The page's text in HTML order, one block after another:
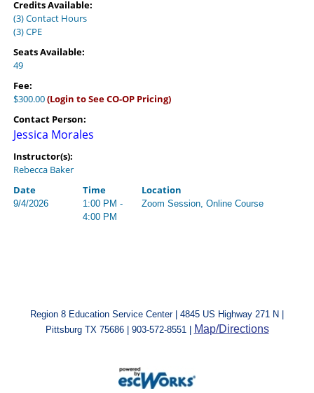
Credits Available:
(3) Contact Hours
(3) CPE
Seats Available:
49
Fee:
$300.00(Login to See CO-OP Pricing)
Contact Person:
Jessica Morales
Instructor(s):
Rebecca Baker
Date
Time Location
9/4/2026
1:00 PM -
4:00 PM
Zoom Session, Online Course
Region 8 Education Service Center | 4845 US Highway 271 N |
Pittsburg TX 75686 | 903-572-8551 |
Map/Directions